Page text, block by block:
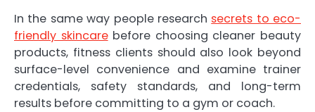
In the same way people research secrets to eco-
friendly skincarebefore choosing cleaner beauty
products, fitness clients should also look beyond
surface-level convenience and examine trainer
credentials, safety standards, and long-term
results before committing to a gym or coach.